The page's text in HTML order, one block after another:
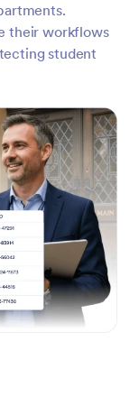
their workflows
student